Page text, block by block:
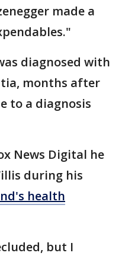
made a
diagnosed with
months after
to a diagnosis
News Digital he
during his
health
but I